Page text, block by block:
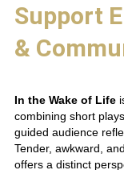
Support
&
In the Wake of Life
combining short
guided audience
Tender, awkward,
offers a distinct